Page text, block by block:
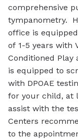
comprehensive
tympanometry.
office is
of 1-5 years with
Conditioned
is equipped to
with DPOAE
for your child, at
assist with the
Centers
to the